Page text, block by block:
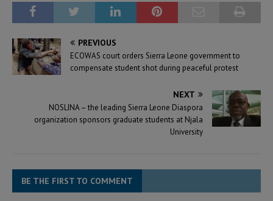
PREVIOUS
ECOWAS court orders Sierra Leone government to
compensate student shot during peaceful protest
NEXT
NOSLINA – the leading Sierra Leone Diaspora
organization sponsors graduate students at Njala
University
BE THE FIRST TO COMMENT